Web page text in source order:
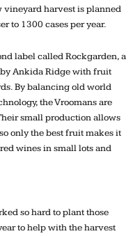
vineyard harvest is planned
to 1300 cases per year.
label called Rockgarden, a
Ankida Ridge with fruit
By balancing old world
the Vroomans are
small production allows
only the best fruit makes it
wines in small lots and
so hard to plant those
to help with the harvest